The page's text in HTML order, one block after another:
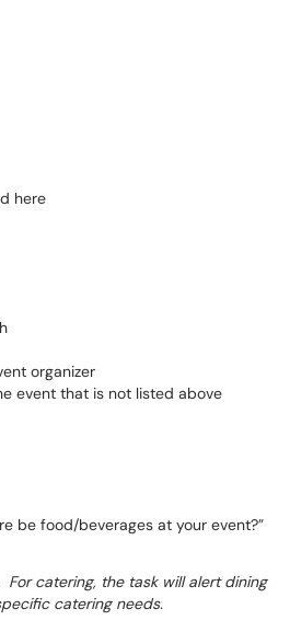
here
organizer
event that is not listed above
be food/beverages at your event?”
catering, the task will alert dining
catering needs.